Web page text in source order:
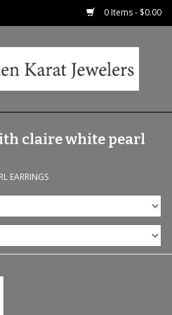
0 Items - $0.00
claire white pearl
EARRINGS